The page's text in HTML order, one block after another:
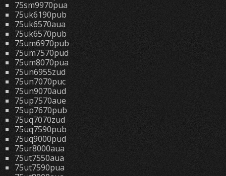
75sm9970pua
75uk6190pub
75uk6570aua
75uk6570pub
75um6970pub
75um7570pud
75um8070pua
75un6955zud
75un7070puc
75un9070aud
75up7570aue
75up7670pub
75uq7070zud
75uq7590pub
75uq9000pud
75ur8000aua
75ut7550aua
75ut7590pua